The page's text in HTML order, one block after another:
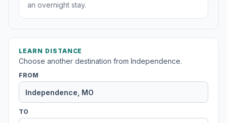
an overnight stay.
LEARN DISTANCE
Choose another destination from Independence.
FROM
TO